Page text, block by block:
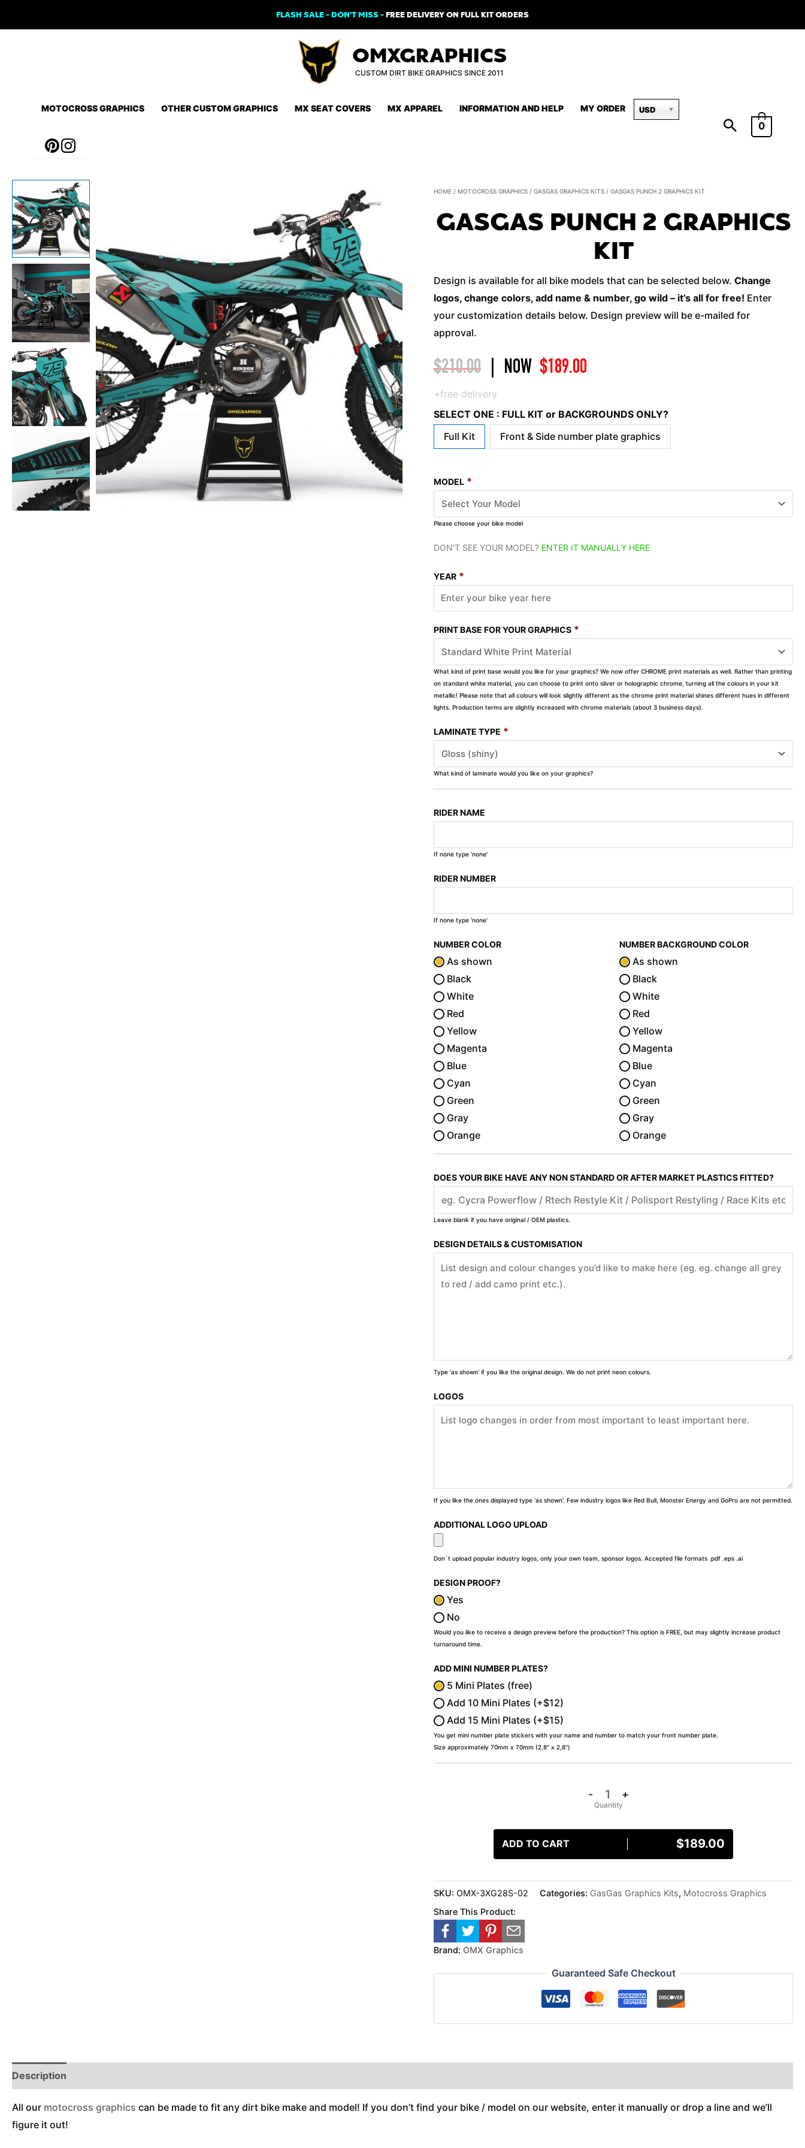
FLASH SALE - DON'T MISS -FREE DELIVERY ON FULL KIT ORDERS
OMXGRAPHICS
CUSTOM DIRT BIKE GRAPHICS SINCE 2011
MOTOCROSS GRAPHICS OTHER CUSTOM GRAPHICS MX SEAT COVERS MX APPAREL INFORMATION AND HELP MY ORDER USD
0
HOME /MOTOCROSS GRAPHICS /GASGAS GRAPHICS KITS / GASGAS PUNCH 2 GRAPHICS KIT
GASGAS PUNCH 2 GRAPHICS
KIT
Design is available for all bike models that can be selected below. Change
logos, change colors, add name & number, go wild – it’s all for free! Enter
your customization details below. Design preview will be e-mailed for
approval.
$210.00 NOW $189.00
+free delivery
SELECT ONE : FULL KIT or BACKGROUNDS ONLY?
Full Kit
Front & Side number plate graphics
MODEL *
Please choose your bike model
DON'T SEE YOUR MODEL? ENTER IT MANUALLY HERE
YEAR *
PRINT BASE FOR YOUR GRAPHICS *
What kind of print base would you like for your graphics? We now offer CHROME print materials as well. Rather than printing
on standard white material, you can choose to print onto silver or holographic chrome, turning all the colours in your kit
metallic! Please note that all colours will look slightly different as the chrome print material shines different hues in different
lights. Production terms are slightly increased with chrome materials (about 3 business days).
LAMINATE TYPE *
What kind of laminate would you like on your graphics?
RIDER NAME
If none type 'none'
RIDER NUMBER
If none type 'none'
NUMBER COLOR
As shown
Black
White
Red
Yellow
Magenta
Blue
Cyan
Green
Gray
Orange
NUMBER BACKGROUND COLOR
As shown
Black
White
Red
Yellow
Magenta
Blue
Cyan
Green
Gray
Orange
DOES YOUR BIKE HAVE ANY NON STANDARD OR AFTER MARKET PLASTICS FITTED?
Leave blank if you have original / OEM plastics.
DESIGN DETAILS & CUSTOMISATION
Type 'as shown' if you like the original design. We do not print neon colours.
LOGOS
If you like the ones displayed type 'as shown'. Few industry logos like Red Bull, Monster Energy and GoPro are not permitted.
ADDITIONAL LOGO UPLOAD
Don`t upload popular industry logos, only your own team, sponsor logos. Accepted file formats .pdf .eps .ai
DESIGN PROOF?
Yes
No
Would you like to receive a design preview before the production? This option is FREE, but may slightly increase product
turnaround time.
ADD MINI NUMBER PLATES?
5 Mini Plates (free)
Add 10 Mini Plates (+$12)
Add 15 Mini Plates (+$15)
You get mini number plate stickers with your name and number to match your front number plate.
Size approximately 70mm x 70mm (2,8″ x 2,8″)
-
GasGas
2
Graphics
Kit
quantity
+
ADD TO CART $189.00
SKU:OMX-3XG28S-02 Categories: GasGas Graphics Kits, Motocross Graphics
Share This Product:
Brand: OMX Graphics
Guaranteed Safe Checkout
Description
All our motocross graphics can be made to fit any dirt bike make and model! If you don’t find your bike / model on our website, enter it manually or drop a line and we’ll
figure it out!